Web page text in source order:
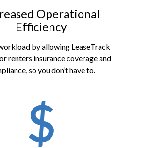
Operational
Efficiency
by allowing LeaseTrack
renters insurance coverage and
so you don’t have to.